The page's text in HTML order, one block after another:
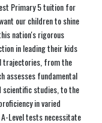
Primary 5 tuition for
our children to shine
nation's rigorous
in leading their kids
trajectories, from the
assesses fundamental
scientific studies, to the
in varied
Level tests necessitate